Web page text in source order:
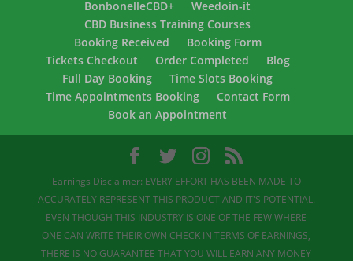
BonbonelleCBD+
Weedoin-it
CBD Business Training Courses
Booking Received
Booking Form
Tickets Checkout
Order Completed
Blog
Full Day Booking
Time Slots Booking
Time Appointments Booking
Contact Form
Book an Appointment
Earnings Disclaimer: EVERY EFFORT HAS BEEN MADE TO
ACCURATELY REPRESENT THIS PRODUCT AND IT'S POTENTIAL.
EVEN THOUGH THIS INDUSTRY IS ONE OF THE FEW WHERE
ONE CAN WRITE THEIR OWN CHECK IN TERMS OF EARNINGS,
THERE IS NO GUARANTEE THAT YOU WILL EARN ANY MONEY